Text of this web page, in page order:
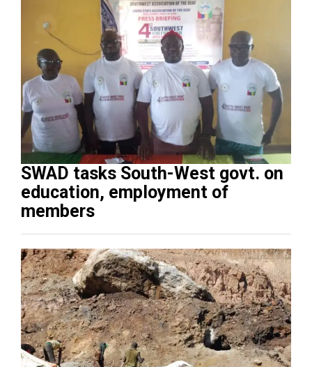
SWAD tasks South-West govt. on
education, employment of
members